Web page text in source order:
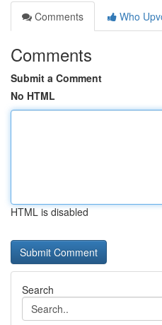
Comments
Who
Comments
Submit a Comment
No HTML
HTML is disabled
Search